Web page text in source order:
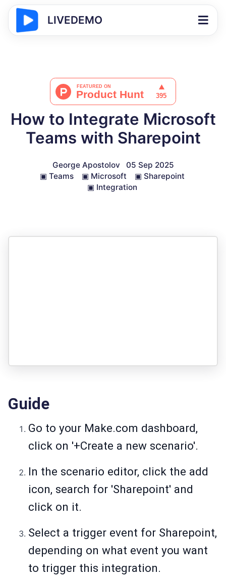
LIVEDEMO
How to Integrate Microsoft
Teams with Sharepoint
George Apostolov
05 Sep 2025
▣ Teams ▣ Microsoft ▣ Sharepoint
▣ Integration
Guide
Go to your Make.com dashboard,
click on '+Create a new scenario'.
In the scenario editor, click the add
icon, search for 'Sharepoint' and
click on it.
Select a trigger event for Sharepoint,
depending on what event you want
to trigger this integration.